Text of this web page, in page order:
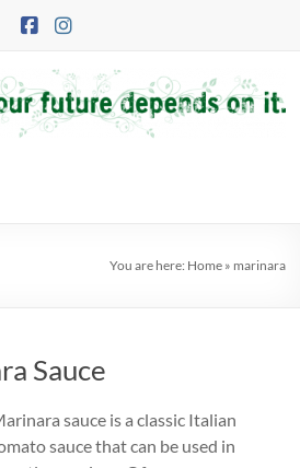
You are here: Home» marinara
Sauce
sauce is a classic Italian
sauce that can be used in